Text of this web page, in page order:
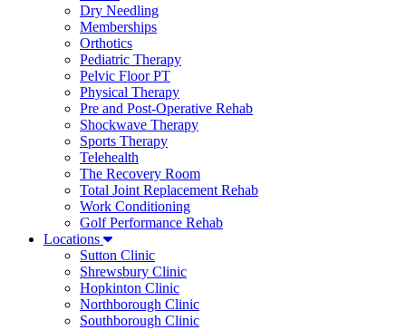
Dry Needling
Memberships
Orthotics
Pediatric Therapy
Pelvic Floor PT
Physical Therapy
Pre and Post-Operative Rehab
Shockwave Therapy
Sports Therapy
Telehealth
The Recovery Room
Total Joint Replacement Rehab
Work Conditioning
Golf Performance Rehab
Locations
Sutton Clinic
Shrewsbury Clinic
Hopkinton Clinic
Northborough Clinic
Southborough Clinic